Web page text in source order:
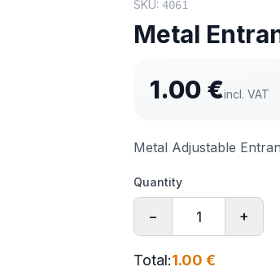
SKU: 4061
Metal
1.00 €incl. VAT
Metal Adjustable
Quantity
− +
Total:1.00 €